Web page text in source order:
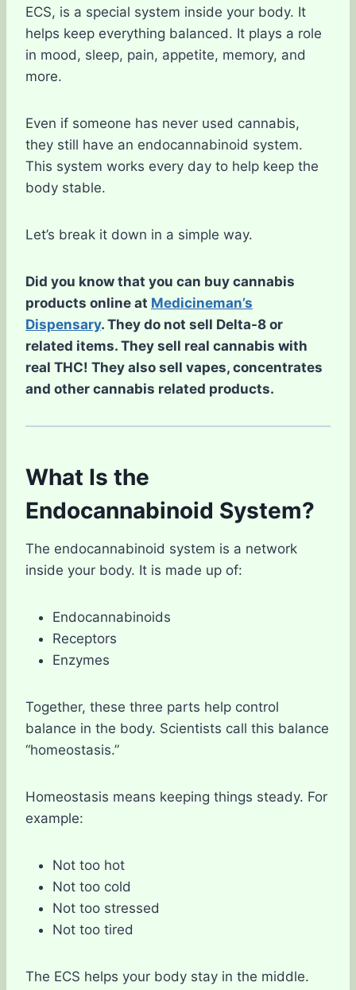
ECS, is a special system inside your body. It
helps keep everything balanced. It plays a role
in mood, sleep, pain, appetite, memory, and
more.
Even if someone has never used cannabis,
they still have an endocannabinoid system.
This system works every day to help keep the
body stable.
Let’s break it down in a simple way.
Did you know that you can buy cannabis
products online at Medicineman’s
Dispensary. They do not sell Delta-8 or
related items. They sell real cannabis with
real THC! They also sell vapes, concentrates
and other cannabis related products.
What Is the
Endocannabinoid System?
The endocannabinoid system is a network
inside your body. It is made up of:
Endocannabinoids
Receptors
Enzymes
Together, these three parts help control
balance in the body. Scientists call this balance
“homeostasis.”
Homeostasis means keeping things steady. For
example:
Not too hot
Not too cold
Not too stressed
Not too tired
The ECS helps your body stay in the middle.